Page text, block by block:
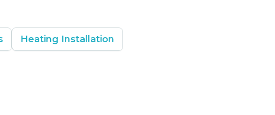
Heating Installation